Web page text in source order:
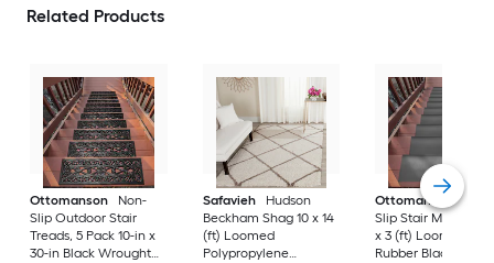
Related Products
Ottomanson
Non-
Slip Outdoor Stair
Treads, 5 Pack 10-in x
30-in Black Wrought
Safavieh
Hudson
Beckham Shag 10 x 14
(ft) Loomed
Polypropylene
Ottomanson
Non-
Slip Stair Mat 5
x 3 (ft) Loomed
Rubber Black Nib